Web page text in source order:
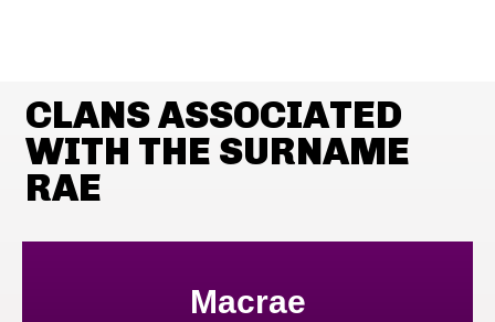
CLANS ASSOCIATED
WITH THE SURNAME
RAE
Macrae